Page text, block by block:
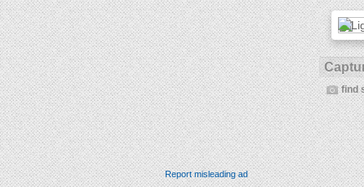
find
Report misleading ad